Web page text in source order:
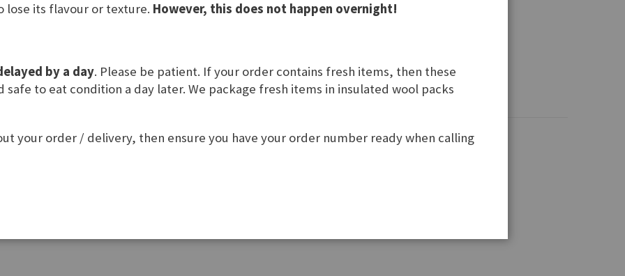
its flavour or texture. However, this does not happen overnight!
by a day. Please be patient. If your order contains fresh items, then these
safe to eat condition a day later. We package fresh items in insulated wool packs
your order / delivery, then ensure you have your order number ready when calling